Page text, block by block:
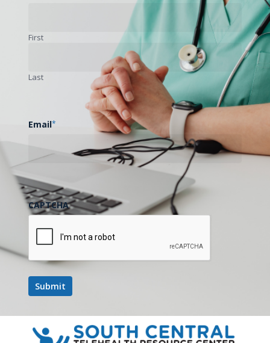
First
Last
Email*
CAPTCHA